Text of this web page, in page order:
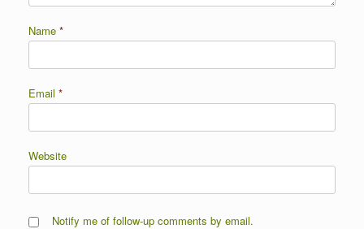
Name *
Email *
Website
Notify me of follow-up comments by email.